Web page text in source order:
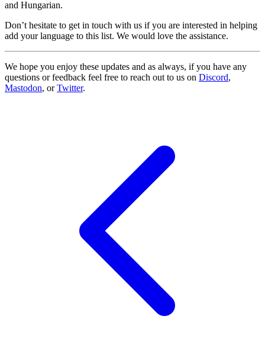
and Hungarian.
Don’t hesitate to get in touch with us if you are interested in helping
add your language to this list. We would love the assistance.
We hope you enjoy these updates and as always, if you have any
questions or feedback feel free to reach out to us on Discord,
Mastodon, orTwitter.